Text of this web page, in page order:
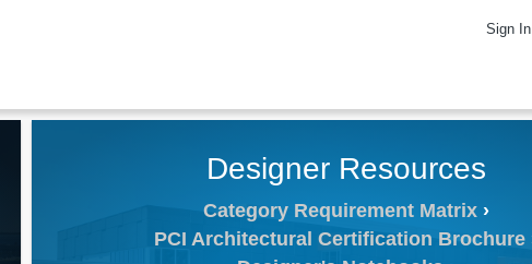
Sign In
Designer Resources
Category Requirement Matrix
PCI Architectural Certification Brochure